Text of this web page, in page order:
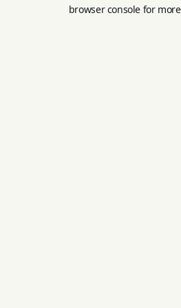
browser console for